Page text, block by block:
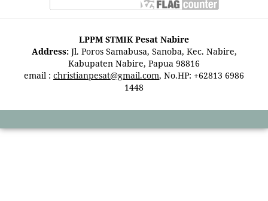
LPPM STMIK Pesat Nabire
Address: Jl. Poros Samabusa, Sanoba, Kec. Nabire,
Kabupaten Nabire, Papua 98816
email : christianpesat@gmail.com, No.HP: +62813 6986
1448